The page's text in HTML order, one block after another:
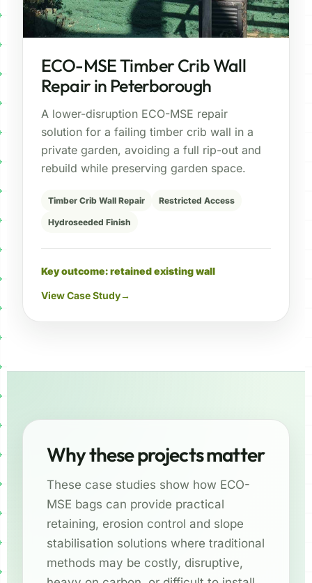
ECO-MSE Timber Crib Wall
Repair in Peterborough
A lower-disruption ECO-MSE repair
solution for a failing timber crib wall in a
private garden, avoiding a full rip-out and
rebuild while preserving garden space.
Timber Crib Wall Repair Restricted Access
Hydroseeded Finish
Key outcome: retained existing wall
View Case Study→
Why these projects matter
These case studies show how ECO-
MSE bags can provide practical
retaining, erosion control and slope
stabilisation solutions where traditional
methods may be costly, disruptive,